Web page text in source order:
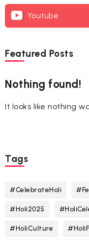
Youtube
Featured Posts
Nothing found!
It looks like nothing
Tags
#CelebrateHoli
#Holi2025
#HoliCulture